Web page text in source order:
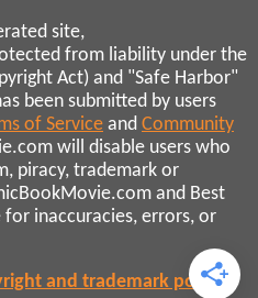
site,
from liability under the
Act) and "Safe Harbor"
been submitted by users
of Service and Community
will disable users who
piracy, trademark or
and Best
for inaccuracies, errors, or
and trademark policies